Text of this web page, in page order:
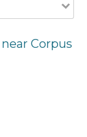
Corpus